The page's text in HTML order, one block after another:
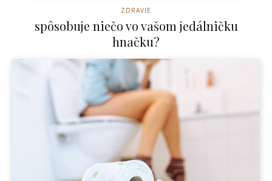
ZDRAVIE
spôsobuje niečo vo vašom jedálničku
hnačku?